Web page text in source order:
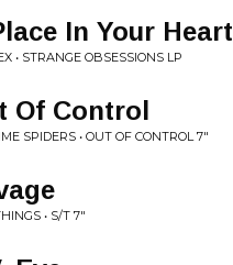
In Your Heart
• STRANGE OBSESSIONS LP
Of Control
SPIDERS • OUT OF CONTROL 7"
• S/T 7"